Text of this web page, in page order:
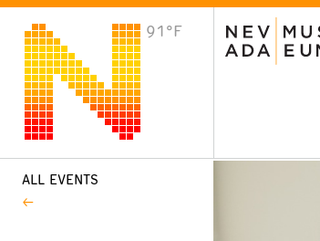
91°F VISIT
Plan Your Visit
ALL EVENTS